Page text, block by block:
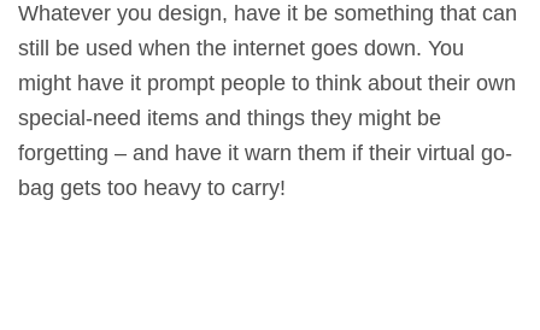
Whatever you design, have it be something that can
still be used when the internet goes down. You
might have it prompt people to think about their own
special-need items and things they might be
forgetting – and have it warn them if their virtual go-
bag gets too heavy to carry!